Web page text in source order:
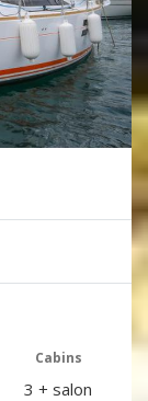
Cabins
3 + salon